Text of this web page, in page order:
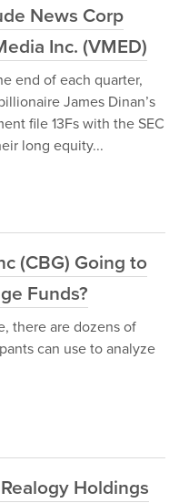
News Corp
Inc. (VMED)
end of each quarter,
James Dinan’s
file 13Fs with the SEC
long equity...
(CBG) Going to
Funds?
there are dozens of
can use to analyze
Holdings